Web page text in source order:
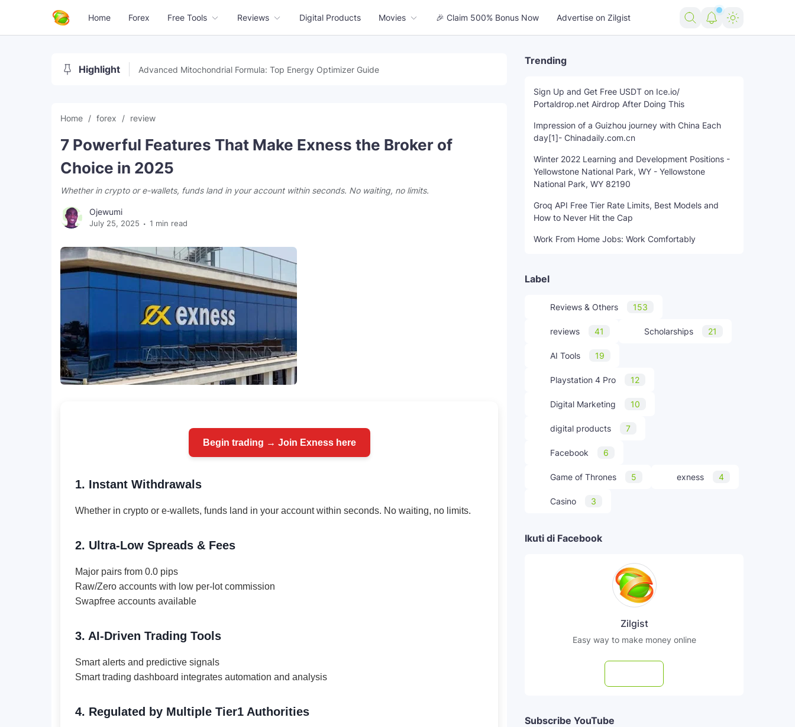
Home Forex Free Tools Reviews Digital Products Movies 🎉 Claim 500% Bonus Now Advertise on Zilgist
Highlight Advanced Mitochondrial Formula: Top Energy Optimizer Guide
Home forex review
7 Powerful Features That Make Exness the Broker of
Choice in 2025
Whether in crypto or e-wallets, funds land in your account within seconds. No waiting, no limits.
Ojewumi
July 25, 2025 1 min read
Begin trading → Join Exness here
1. Instant Withdrawals
Whether in crypto or e-wallets, funds land in your account within seconds. No waiting, no limits.
2. Ultra-Low Spreads & Fees
Major pairs from 0.0 pips
Raw/Zero accounts with low per-lot commission
Swapfree accounts available
3. AI-Driven Trading Tools
Smart alerts and predictive signals
Smart trading dashboard integrates automation and analysis
4. Regulated by Multiple Tier1 Authorities
Trending
Sign Up and Get Free USDT on Ice.io/
Portaldrop.net Airdrop After Doing This
Impression of a Guizhou journey with China Each
day[1]- Chinadaily.com.cn
Winter 2022 Learning and Development Positions -
Yellowstone National Park, WY - Yellowstone
National Park, WY 82190
Groq API Free Tier Rate Limits, Best Models and
How to Never Hit the Cap
Work From Home Jobs: Work Comfortably
Label
Reviews & Others 153
reviews 41 Scholarships 21
AI Tools 19
Playstation 4 Pro 12
Digital Marketing 10
digital products 7
Facebook 6
Game of Thrones 5 exness 4
Casino 3
Ikuti di Facebook
Zilgist
Easy way to make money online
Subscribe YouTube